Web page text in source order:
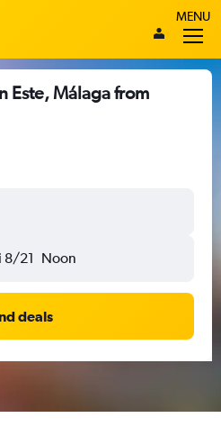
MENU
Este, Málaga from
8/21 Noon
deals